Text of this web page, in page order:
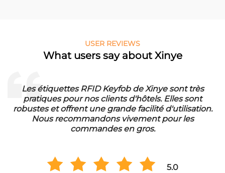
USER REVIEWS
What users say about Xinye
Keyfob de Xinye sont très
clients d'hôtels. Elles sont
grande facilité d'utilisation.
vivement pour les
5.0
Die RFID
unser Waschbetrieb.
eine lange
der Qualität